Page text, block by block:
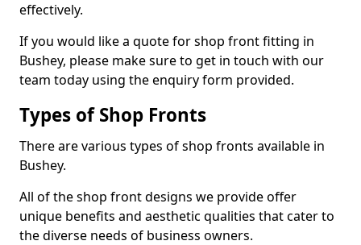
effectively.
If you would like a quote for shop front fitting in
Bushey, please make sure to get in touch with our
team today using the enquiry form provided.
Types of Shop Fronts
There are various types of shop fronts available in
Bushey.
All of the shop front designs we provide offer
unique benefits and aesthetic qualities that cater to
the diverse needs of business owners.